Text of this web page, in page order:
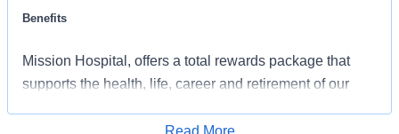
Benefits
Mission Hospital, offers a total rewards package that
supports the health, life, career and retirement of our
Read More